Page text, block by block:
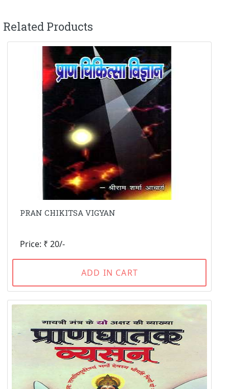
Related Products
PRAN CHIKITSA VIGYAN
Price: ₹ 20/-
ADD IN CART